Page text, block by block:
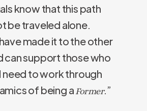
know that this path
be traveled alone.
made it to the other
can support those who
need to work through
of being a Former.”